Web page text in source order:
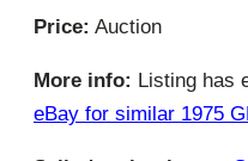
Price: Auction
More info: Listing has
eBay for similar 1975